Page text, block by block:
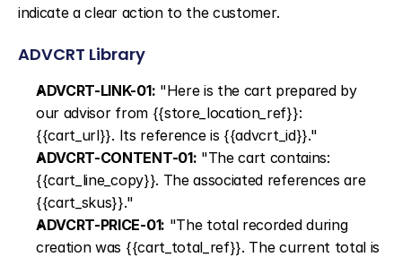
indicate a clear action to the customer.
ADVCRT Library
ADVCRT-LINK-01: "Here is the cart prepared by
our advisor from {{store_location_ref}}:
{{cart_url}}. Its reference is {{advcrt_id}}."
ADVCRT-CONTENT-01: "The cart contains:
{{cart_line_copy}}. The associated references are
{{cart_skus}}."
ADVCRT-PRICE-01: "The total recorded during
creation was {{cart_total_ref}}. The current total is